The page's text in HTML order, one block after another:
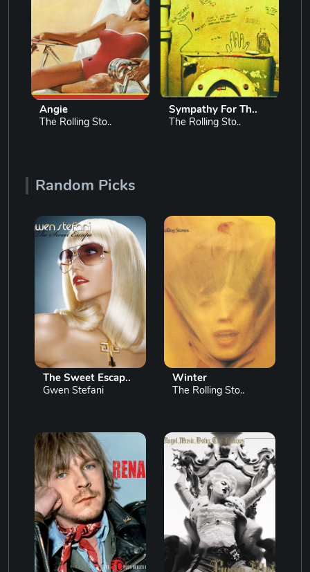
Angie
The Rolling Sto..
Sympathy For Th..
The Rolling Sto..
Random Picks
The Sweet Escap..
Gwen Stefani
Winter
The Rolling Sto..